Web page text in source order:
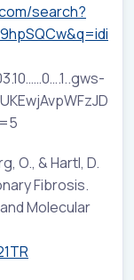
search?
O., & Hartl, D.
Fibrosis.
Molecular